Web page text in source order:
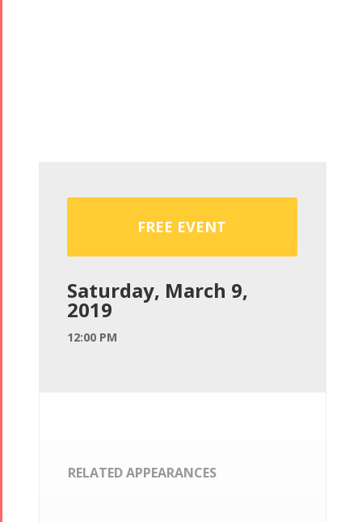
FREE EVENT
Saturday, March 9,
2019
12:00 PM
RELATED APPEARANCES